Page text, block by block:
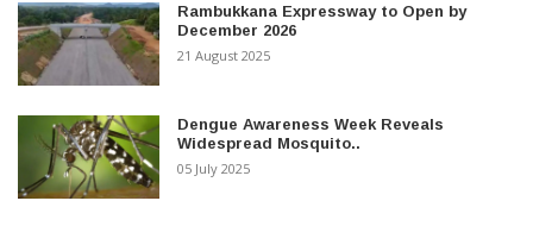
Rambukkana Expressway to Open by
December 2026
21 August 2025
Dengue Awareness Week Reveals
Widespread Mosquito..
05 July 2025